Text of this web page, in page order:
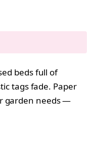
beds full of
tags fade. Paper
garden needs —